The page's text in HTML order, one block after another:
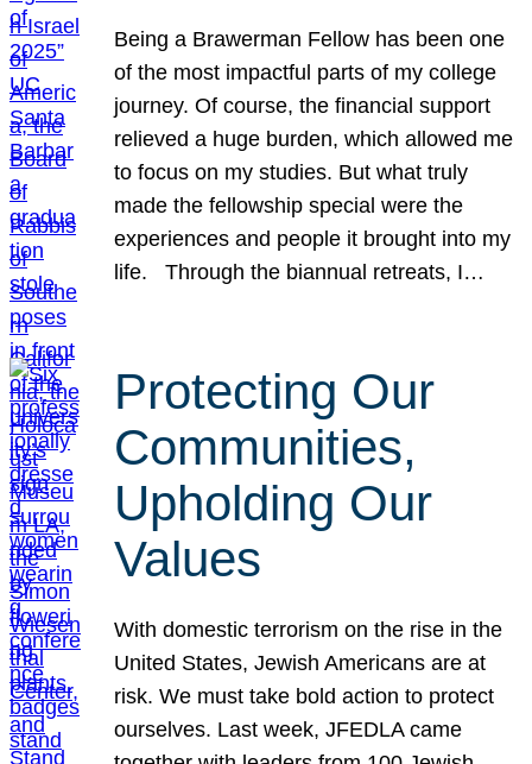
Being a Brawerman Fellow has been one
of the most impactful parts of my college
journey. Of course, the financial support
relieved a huge burden, which allowed me
to focus on my studies. But what truly
made the fellowship special were the
experiences and people it brought into my
life. Through the biannual retreats, I…
Protecting Our
Communities,
Upholding Our
Values
With domestic terrorism on the rise in the
United States, Jewish Americans are at
risk. We must take bold action to protect
ourselves. Last week, JFEDLA came